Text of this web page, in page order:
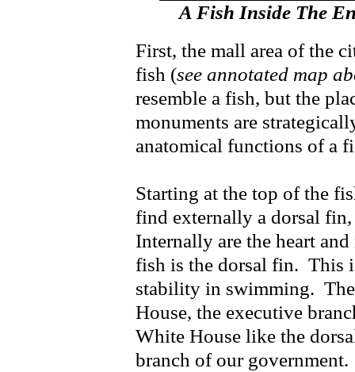
A Fish Inside The
First, the mall area of the
fish (see annotated map
resemble a fish, but the
monuments are
anatomical functions of a
Starting at the top of the
find externally a dorsal
Internally are the heart
fish is the dorsal fin. This
stability in swimming.
House, the executive
White House like the
branch of our government.